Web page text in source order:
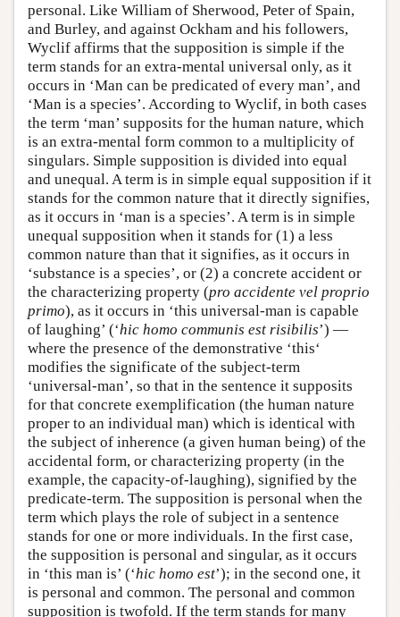
personal. Like William of Sherwood, Peter of Spain,
and Burley, and against Ockham and his followers,
Wyclif affirms that the supposition is simple if the
term stands for an extra-mental universal only, as it
occurs in ‘Man can be predicated of every man’, and
‘Man is a species’. According to Wyclif, in both cases
the term ‘man’ supposits for the human nature, which
is an extra-mental form common to a multiplicity of
singulars. Simple supposition is divided into equal
and unequal. A term is in simple equal supposition if it
stands for the common nature that it directly signifies,
as it occurs in ‘man is a species’. A term is in simple
unequal supposition when it stands for (1) a less
common nature than that it signifies, as it occurs in
‘substance is a species’, or (2) a concrete accident or
the characterizing property (pro accidente vel proprio
primo), as it occurs in ‘this universal-man is capable
of laughing’ (‘hic homo communis est risibilis’) —
where the presence of the demonstrative ‘this‘
modifies the significate of the subject-term
‘universal-man’, so that in the sentence it supposits
for that concrete exemplification (the human nature
proper to an individual man) which is identical with
the subject of inherence (a given human being) of the
accidental form, or characterizing property (in the
example, the capacity-of-laughing), signified by the
predicate-term. The supposition is personal when the
term which plays the role of subject in a sentence
stands for one or more individuals. In the first case,
the supposition is personal and singular, as it occurs
in ‘this man is’ (‘hic homo est’); in the second one, it
is personal and common. The personal and common
supposition is twofold. If the term stands for many